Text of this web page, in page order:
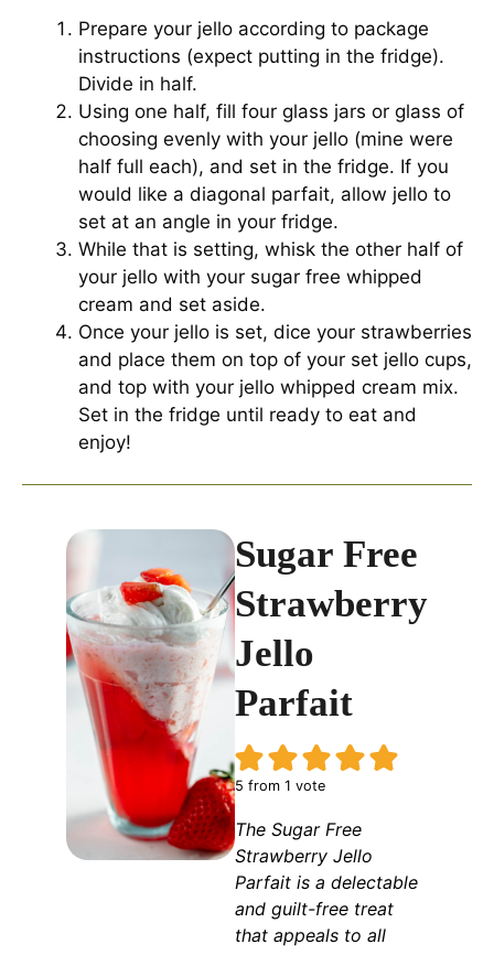
Prepare your jello according to package
instructions (expect putting in the fridge).
Divide in half.
Using one half, fill four glass jars or glass of
choosing evenly with your jello (mine were
half full each), and set in the fridge. If you
would like a diagonal parfait, allow jello to
set at an angle in your fridge.
While that is setting, whisk the other half of
your jello with your sugar free whipped
cream and set aside.
Once your jello is set, dice your strawberries
and place them on top of your set jello cups,
and top with your jello whipped cream mix.
Set in the fridge until ready to eat and
enjoy!
Sugar Free
Strawberry
Jello
Parfait
5 from 1 vote
The Sugar Free
Strawberry Jello
Parfait is a delectable
and guilt-free treat
that appeals to all